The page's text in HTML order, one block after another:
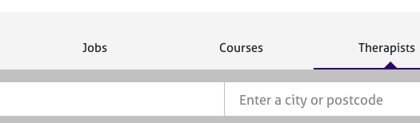
S
Jobs
S
Courses
S
c
Therapists